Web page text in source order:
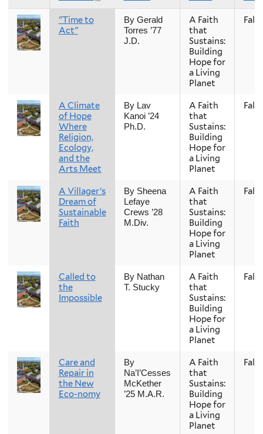
"Time to
Act"
By Gerald
Torres ’77
J.D.
A Faith
that
Sustains:
Building
Hope for
a Living
Planet
Fall
A Climate
of Hope
Where
Religion,
Ecology,
and the
Arts Meet
By Lav
Kanoi ’24
Ph.D.
A Faith
that
Sustains:
Building
Hope for
a Living
Planet
Fall
A Villager’s
Dream of
Sustainable
Faith
By Sheena
Lefaye
Crews ’28
M.Div.
A Faith
that
Sustains:
Building
Hope for
a Living
Planet
Fall
Called to
the
Impossible
By Nathan
T. Stucky
A Faith
that
Sustains:
Building
Hope for
a Living
Planet
Fall
Care and
Repair in
the New
Eco-nomy
By
Na’I’Cesses
McKether
’25 M.A.R.
A Faith
that
Sustains:
Building
Hope for
a Living
Planet
Fall